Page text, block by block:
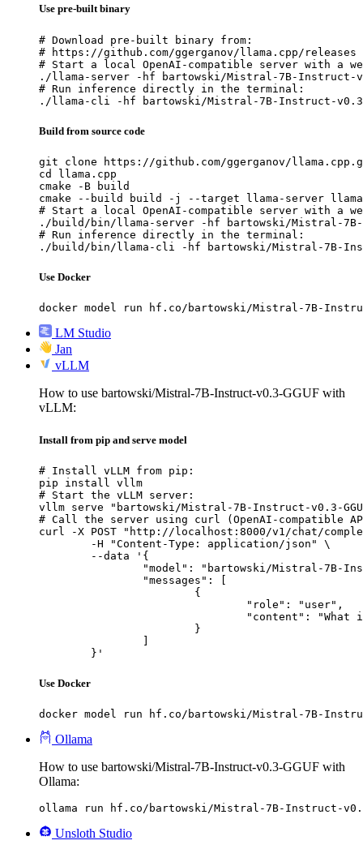
Use pre-built binary
# Download pre-built binary from:
# https://github.com/ggerganov/llama.cpp/releases
# Start a local OpenAI-compatible server with a
./llama-server -hf bartowski/Mistral-7B-Instruct-
# Run inference directly in the terminal:
./llama-cli -hf bartowski/Mistral-7B-Instruct-v0.3-
Build from source code
git clone https://github.com/ggerganov/
cd llama.cpp
cmake -B build
cmake --build build -j --target llama-server
# Start a local OpenAI-compatible server with a
./build/bin/llama-server -hf bartowski/Mistral-7B-
# Run inference directly in the terminal:
./build/bin/llama-cli -hf bartowski/Mistral-7B-
Use Docker
docker model run hf.co/bartowski/Mistral-7B-
LM Studio
Jan
vLLM
How to use bartowski/Mistral-7B-Instruct-v0.3-GGUF with
vLLM:
Install from pip and serve model
# Install vLLM from pip:
pip install vllm
# Start the vLLM server:
vllm serve "bartowski/Mistral-7B-Instruct-v0.3-
# Call the server using curl (OpenAI-compatible
curl -X POST "http://localhost:8000/v1/chat/
	}'
Use Docker
docker model run hf.co/bartowski/Mistral-7B-
Ollama
How to use bartowski/Mistral-7B-Instruct-v0.3-GGUF with
Ollama:
ollama run hf.co/bartowski/Mistral-7B-Instruct-v0.3-
Unsloth Studio